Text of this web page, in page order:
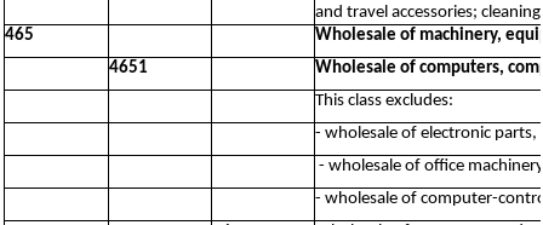
and travel accessories;
465
Wholesale of machinery,
4651
Wholesale of computers,
This class excludes:
- wholesale of electronic parts,
- wholesale of office
- wholesale of computer-